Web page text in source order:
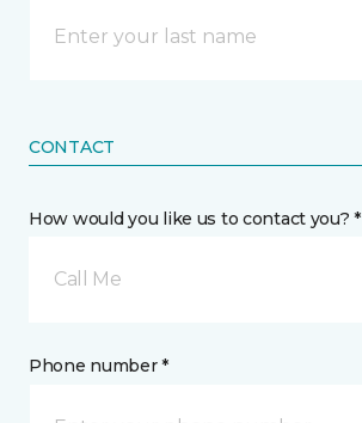
CONTACT
How would you like us to contact you? *
Call Me
Phone number *